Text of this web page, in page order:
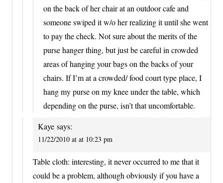
on the back of her chair at an outdoor cafe and
someone swiped it w/o her realizing it until she went
to pay the check. Not sure about the merits of the
purse hanger thing, but just be careful in crowded
areas of hanging your bags on the backs of your
chairs. If I’m at a crowded/ food court type place, I
hang my purse on my knee under the table, which
depending on the purse, isn’t that uncomfortable.
Kaye says:
11/22/2010 at at 10:23 pm
Table cloth: interesting, it never occurred to me that it
could be a problem, although obviously if you have a